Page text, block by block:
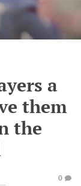
a
them
the
0